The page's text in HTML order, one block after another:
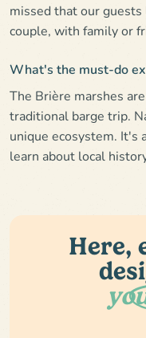
missed that our
couple, with family or
What's the must-do
The Brière marshes
traditional barge trip.
unique ecosystem. It's
learn about local
Here,